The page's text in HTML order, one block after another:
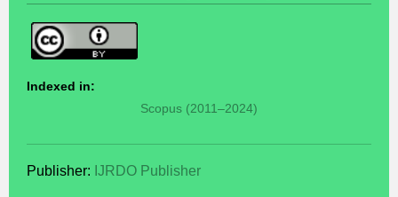
Indexed in:
Scopus (2011–2024)
Publisher: IJRDO Publisher